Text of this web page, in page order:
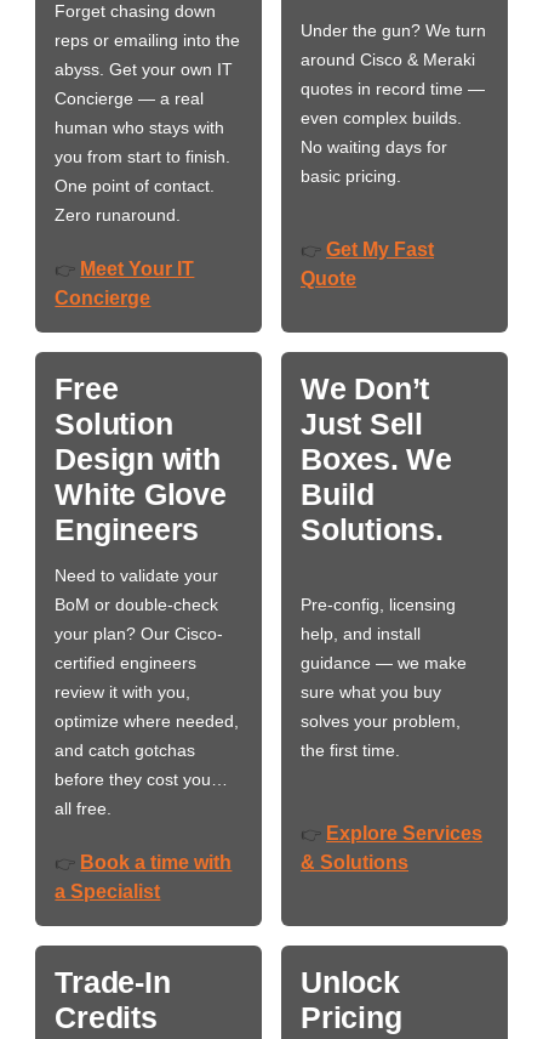
Forget chasing down
reps or emailing into the
abyss. Get your own IT
Concierge — a real
human who stays with
you from start to finish.
One point of contact.
Zero runaround.
👉 Meet Your IT
Concierge
Under the gun? We turn
around Cisco & Meraki
quotes in record time —
even complex builds.
No waiting days for
basic pricing.
👉 Get My Fast
Quote
Free
Solution
Design with
White Glove
Engineers
Need to validate your
BoM or double-check
your plan? Our Cisco-
certified engineers
review it with you,
optimize where needed,
and catch gotchas
before they cost you…
all free.
👉 Book a time with
a Specialist
We Don’t
Just Sell
Boxes. We
Build
Solutions.
Pre-config, licensing
help, and install
guidance — we make
sure what you buy
solves your problem,
the first time.
👉 Explore Services
& Solutions
Trade-In
Credits
Unlock
Pricing